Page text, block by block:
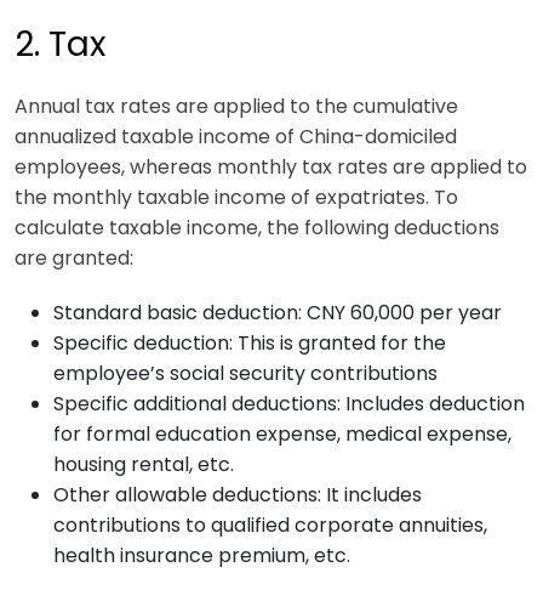
2. Tax
Annual tax rates are applied to the cumulative
annualized taxable income of China-domiciled
employees, whereas monthly tax rates are applied to
the monthly taxable income of expatriates. To
calculate taxable income, the following deductions
are granted:
Standard basic deduction: CNY 60,000 per year
Specific deduction: This is granted for the
employee’s social security contributions
Specific additional deductions: Includes deduction
for formal education expense, medical expense,
housing rental, etc.
Other allowable deductions: It includes
contributions to qualified corporate annuities,
health insurance premium, etc.